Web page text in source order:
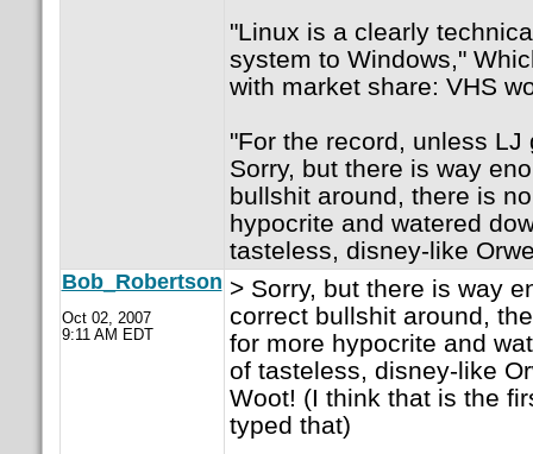
"Linux is a clearly
system to Windows,"
with market share: VHS
"For the record, unless LJ
Sorry, but there is way
bullshit around, there is
hypocrite and watered
tasteless, disney-like
Bob_Robertson
Oct 02, 2007
9:11 AM EDT
> Sorry, but there is way
correct bullshit around,
for more hypocrite and
of tasteless, disney-like
Woot! (I think that is the
typed that)